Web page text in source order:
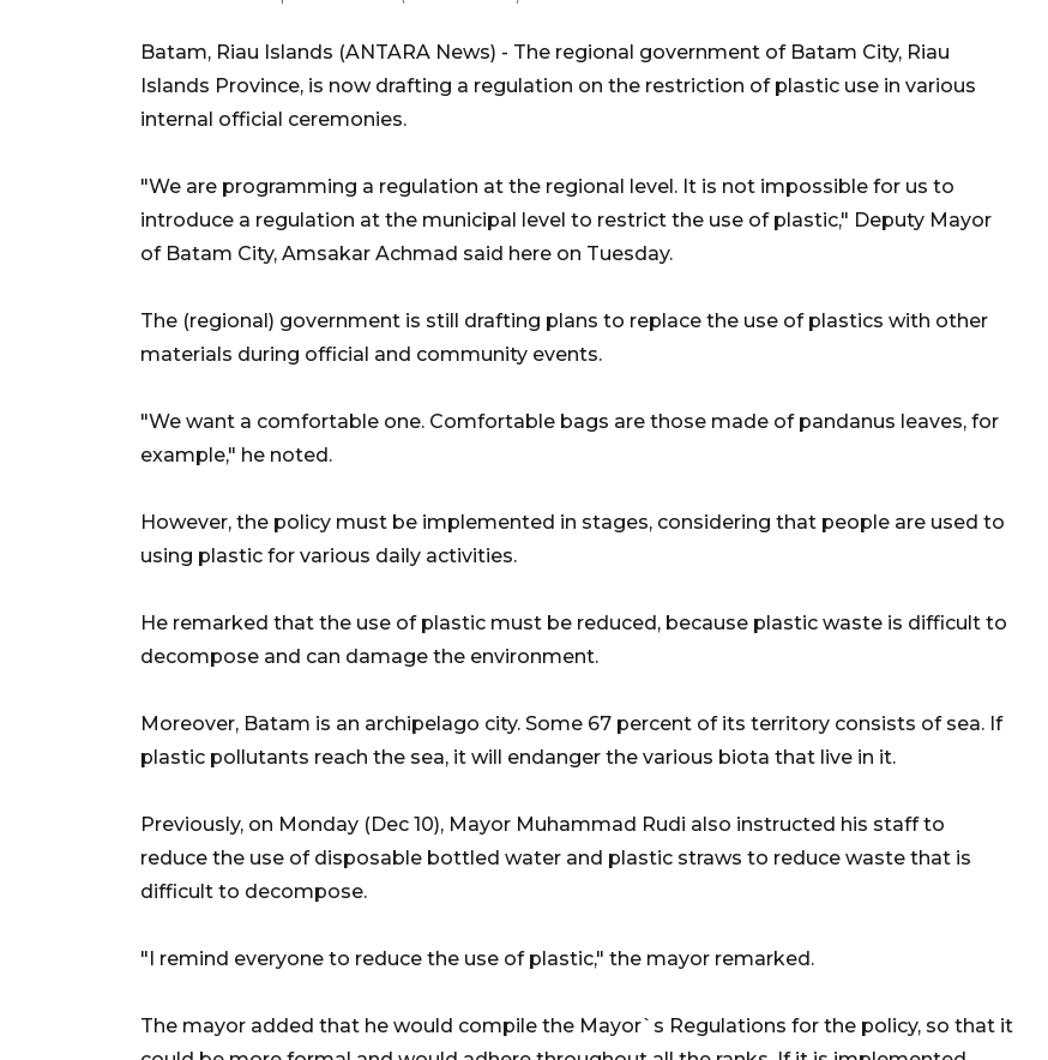
Batam, Riau Islands (ANTARA News) - The regional government of Batam City, Riau
Islands Province, is now drafting a regulation on the restriction of plastic use in various
internal official ceremonies.
"We are programming a regulation at the regional level. It is not impossible for us to
introduce a regulation at the municipal level to restrict the use of plastic," Deputy Mayor
of Batam City, Amsakar Achmad said here on Tuesday.
The (regional) government is still drafting plans to replace the use of plastics with other
materials during official and community events.
"We want a comfortable one. Comfortable bags are those made of pandanus leaves, for
example," he noted.
However, the policy must be implemented in stages, considering that people are used to
using plastic for various daily activities.
He remarked that the use of plastic must be reduced, because plastic waste is difficult to
decompose and can damage the environment.
Moreover, Batam is an archipelago city. Some 67 percent of its territory consists of sea. If
plastic pollutants reach the sea, it will endanger the various biota that live in it.
Previously, on Monday (Dec 10), Mayor Muhammad Rudi also instructed his staff to
reduce the use of disposable bottled water and plastic straws to reduce waste that is
difficult to decompose.
"I remind everyone to reduce the use of plastic," the mayor remarked.
The mayor added that he would compile the Mayor`s Regulations for the policy, so that it